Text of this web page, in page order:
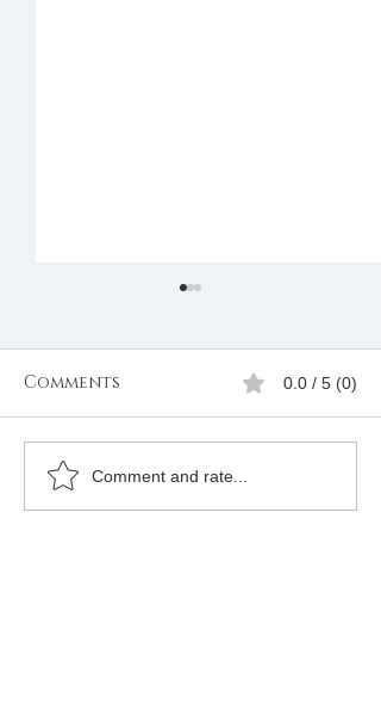
Join Freemason in
Lesotho
Comments 0.0 / 5 (0)
Comment and rate...